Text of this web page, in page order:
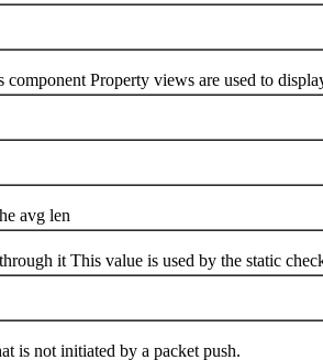
Property views are used to
avg len
it This value is used by the static
not initiated by a packet push.